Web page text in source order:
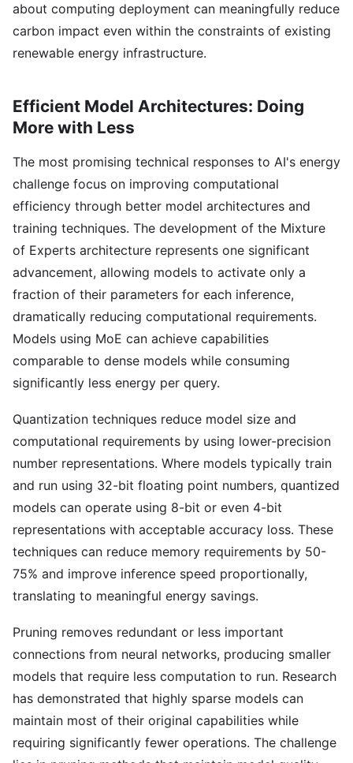
about computing deployment can meaningfully reduce
carbon impact even within the constraints of existing
renewable energy infrastructure.
Efficient Model Architectures: Doing
More with Less
The most promising technical responses to AI's energy
challenge focus on improving computational
efficiency through better model architectures and
training techniques. The development of the Mixture
of Experts architecture represents one significant
advancement, allowing models to activate only a
fraction of their parameters for each inference,
dramatically reducing computational requirements.
Models using MoE can achieve capabilities
comparable to dense models while consuming
significantly less energy per query.
Quantization techniques reduce model size and
computational requirements by using lower-precision
number representations. Where models typically train
and run using 32-bit floating point numbers, quantized
models can operate using 8-bit or even 4-bit
representations with acceptable accuracy loss. These
techniques can reduce memory requirements by 50-
75% and improve inference speed proportionally,
translating to meaningful energy savings.
Pruning removes redundant or less important
connections from neural networks, producing smaller
models that require less computation to run. Research
has demonstrated that highly sparse models can
maintain most of their original capabilities while
requiring significantly fewer operations. The challenge